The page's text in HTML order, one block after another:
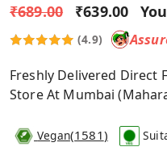
₹689.00 ₹639.00
(4.9)
Freshly Delivered Direct
Store At Mumbai
Vegan(1581)